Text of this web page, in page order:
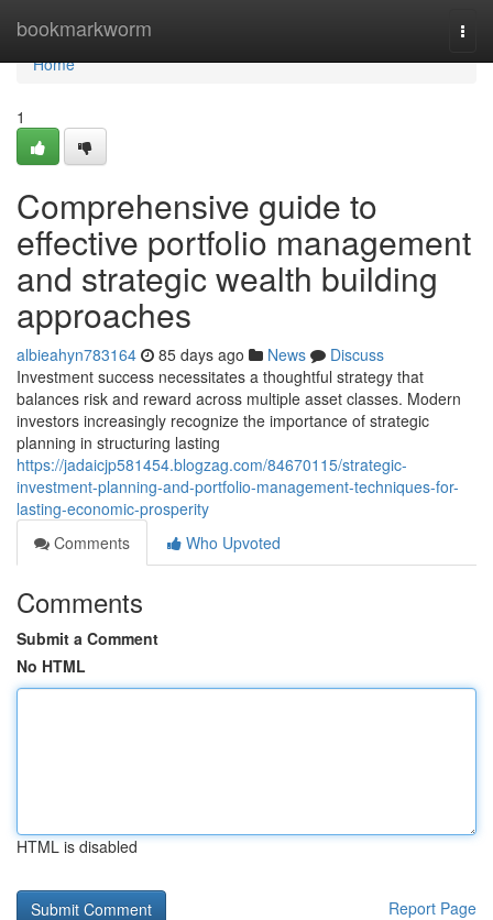
bookmarkworm
Home
Home
1
Comprehensive guide to
effective portfolio management
and strategic wealth building
approaches
albieahyn783164 85 days ago News
Discuss
Investment success necessitates a thoughtful strategy that
balances risk and reward across multiple asset classes. Modern
investors increasingly recognize the importance of strategic
planning in structuring lasting
https://jadaicjp581454.blogzag.com/84670115/strategic-
investment-planning-and-portfolio-management-techniques-for-
lasting-economic-prosperity
Comments
Who Upvoted
Comments
Submit a Comment
No HTML
HTML is disabled
Report Page